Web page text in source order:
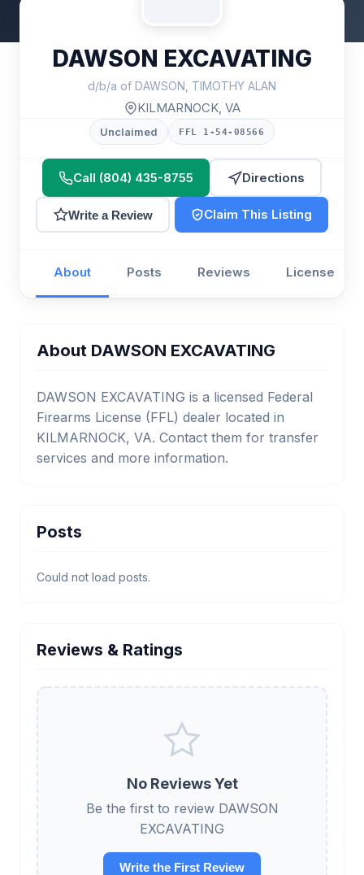
DAWSON EXCAVATING
d/b/a of DAWSON, TIMOTHY ALAN
KILMARNOCK, VA
Unclaimed FFL 1-54-08566
Call (804) 435-8755 Directions
Write a Review Claim This Listing
About Posts Reviews License
About DAWSON EXCAVATING
DAWSON EXCAVATING is a licensed Federal
Firearms License (FFL) dealer located in
KILMARNOCK, VA. Contact them for transfer
services and more information.
Posts
Could not load posts.
Reviews & Ratings
No Reviews Yet
Be the first to review DAWSON
EXCAVATING
Write the First Review